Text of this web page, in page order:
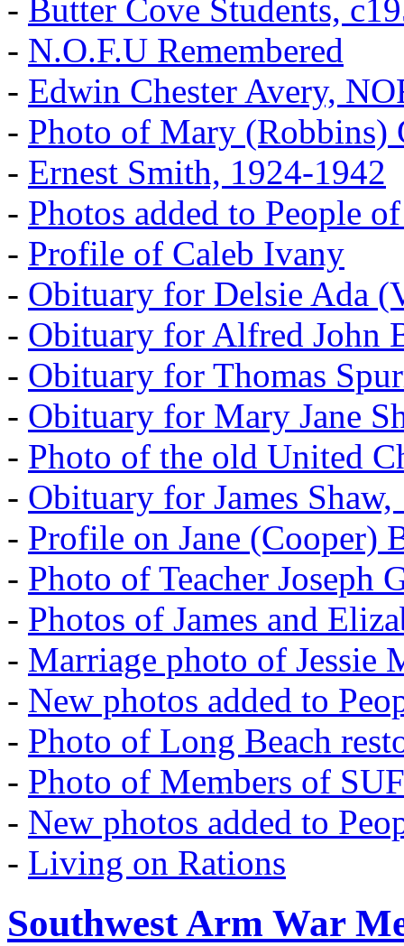
- Butter Cove Students,
- N.O.F.U Remembered
- Edwin Chester Avery,
- Photo of Mary (Robbins)
- Ernest Smith, 1924-1942
- Photos added to People
- Profile of Caleb Ivany
- Obituary for Delsie Ada
- Obituary for Alfred John
- Obituary for Thomas
- Obituary for Mary Jane
- Photo of the old United
- Obituary for James Shaw,
- Profile on Jane (Cooper)
- Photo of Teacher Joseph
- Photos of James and
- Marriage photo of Jessie
- New photos added to
- Photo of Long Beach
- Photo of Members of SUF
- New photos added to
- Living on Rations
Southwest Arm War